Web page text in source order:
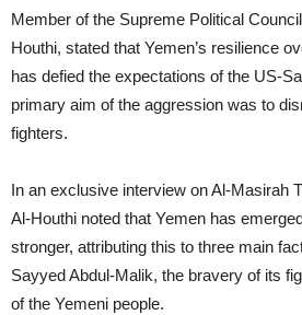
Member of the Supreme Political
Houthi, stated that Yemen’s resilience
has defied the expectations of the US-
primary aim of the aggression was to
fighters.
In an exclusive interview on Al-Masirah
Al-Houthi noted that Yemen has
stronger, attributing this to three main
Sayyed Abdul-Malik, the bravery of its
of the Yemeni people.